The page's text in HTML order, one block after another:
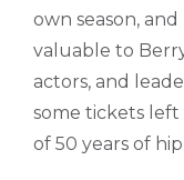
own season,
valuable to
actors, and
some tickets left
of 50 years of